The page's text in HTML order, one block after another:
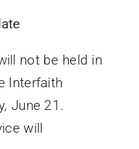
not be held in
Interfaith
June 21.
will